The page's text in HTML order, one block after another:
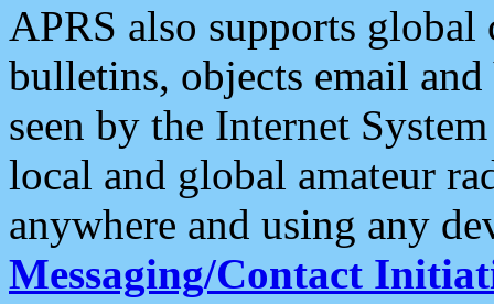
APRS also supports
bulletins, objects email and
seen by the Internet
local and global amateur
anywhere and using any
Messaging/Contact